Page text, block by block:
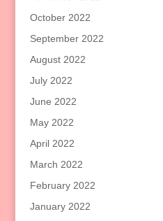
October 2022
September 2022
August 2022
July 2022
June 2022
May 2022
April 2022
March 2022
February 2022
January 2022